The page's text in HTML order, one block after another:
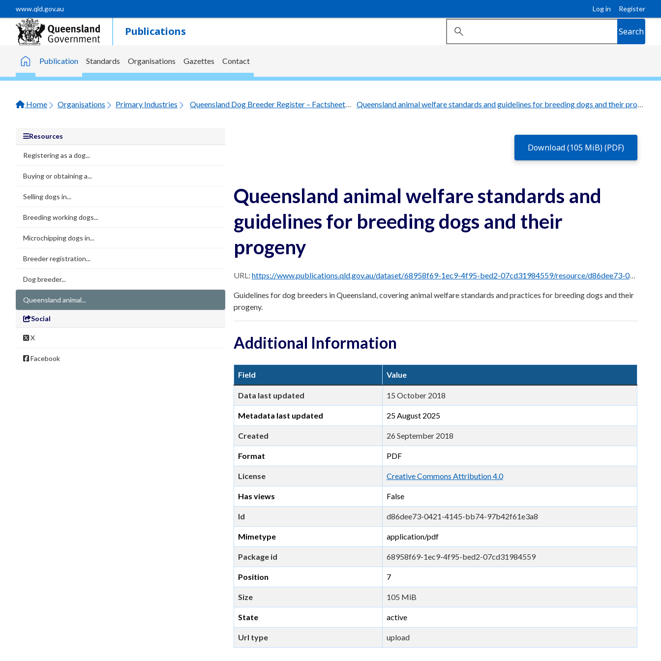
Skip to main content
www.qld.gov.au Log in Register
Publications Search
Home
Publication Standards Organisations Gazettes Contact
Home Organisations Primary Industries Queensland Dog Breeder Register – Factsheets Queensland animal welfare standards and guidelines for breeding dogs and their progeny
Resources
Registering as a dog...
Buying or obtaining a...
Selling dogs in...
Breeding working dogs...
Microchipping dogs in...
Breeder registration...
Dog breeder...
Queensland animal...
Social
X
Facebook
Download (105 MiB) (PDF)
Queensland animal welfare standards and
guidelines for breeding dogs and their
progeny
URL: https://www.publications.qld.gov.au/dataset/68958f69-1ec9-4f95-bed2-07cd31984559/resource/d86dee73-0421-4145-bb74-97b42f61e3a8/download/dog-breeders-guidelines.pdf
Guidelines for dog breeders in Queensland, covering animal welfare standards and practices for breeding dogs and their
progeny.
Additional Information
Field Value
Data last updated 15 October 2018
Metadata last updated 25 August 2025
Created 26 September 2018
Format PDF
License Creative Commons Attribution 4.0
Has views False
Id d86dee73-0421-4145-bb74-97b42f61e3a8
Mimetype application/pdf
Package id 68958f69-1ec9-4f95-bed2-07cd31984559
Position 7
Size 105 MiB
State active
Url type upload